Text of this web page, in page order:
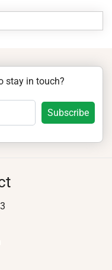
stay in touch?